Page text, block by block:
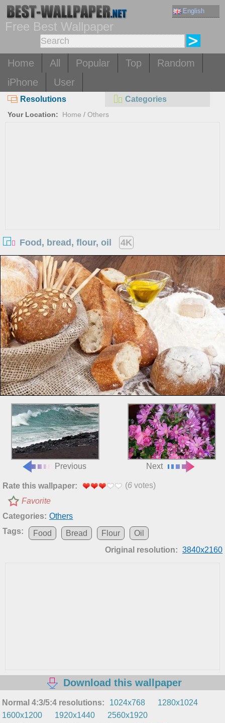
English
Free Best Wallpaper
Home All Popular Top
Random
iPhone
User
Resolutions Categories
Your Location: Home / Others
Food, bread, flour, oil 4K
Previous Next
Rate this wallpaper: (6 votes)
Favorite
Categories: Others
Tags:
Food Bread Flour
Oil
Original resolution: 3840x2160
Download this wallpaper
Normal 4:3/5:4 resolutions: 1024x768
1280x1024
1600x1200
1920x1440
2560x1920